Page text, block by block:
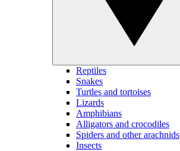
Reptiles
Snakes
Turtles and tortoises
Lizards
Amphibians
Alligators and crocodiles
Spiders and other arachnids
Insects